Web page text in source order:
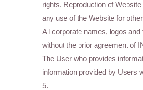
rights. Reproduction of
any use of the Website for
All corporate names, logos
without the prior agreement of
The User who provides
information provided by Users
5.